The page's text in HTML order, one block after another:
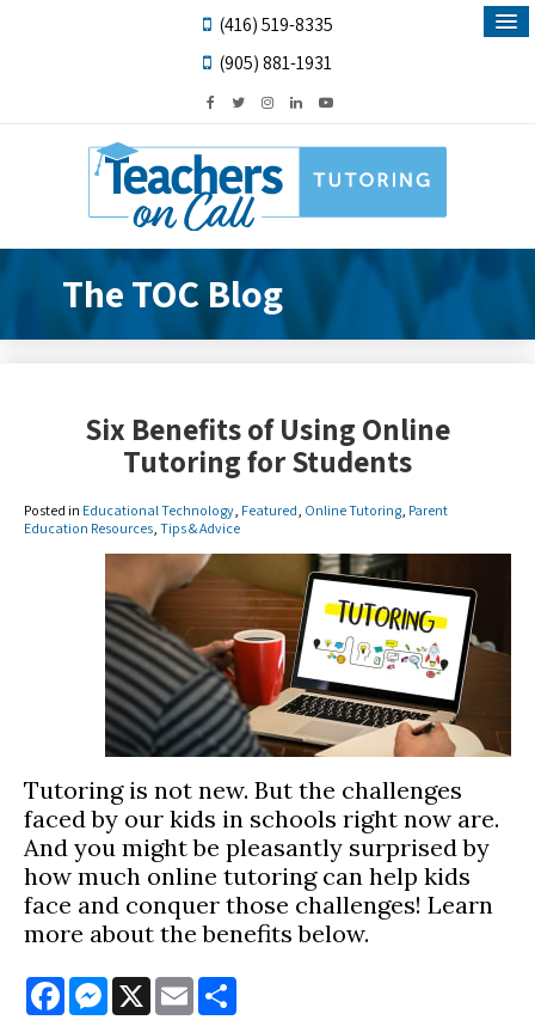
(416) 519-8335
(905) 881-1931
The TOC Blog
Six Benefits of Using Online
Tutoring for Students
Posted in Educational Technology Featured Online Tutoring Parent
Education Resources Tips & Advice
Tutoring is not new. But the challenges
faced by our kids in schools right now are.
And you might be pleasantly surprised by
how much online tutoring can help kids
face and conquer those challenges! Learn
more about the benefits below.
FacebookMessenger
X Email